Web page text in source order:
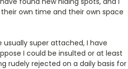
own time and their own space
super attached, I have
I could be insulted or at least
rudely rejected on a daily basis for